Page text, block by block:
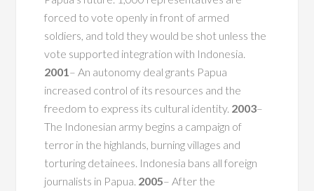
forced to vote openly in front of armed
soldiers, and told they would be shot unless the
vote supported integration with Indonesia.
2001 – An autonomy deal grants Papua
increased control of its resources and the
freedom to express its cultural identity. 2003–
The Indonesian army begins a campaign of
terror in the highlands, burning villages and
torturing detainees. Indonesia bans all foreign
journalists in Papua. 2005– After the